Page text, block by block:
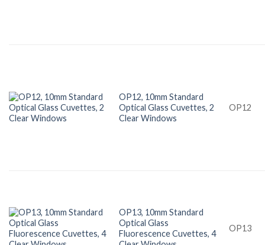
OP12, 10mm Standard
Optical Glass Cuvettes, 2
Clear Windows
OP12
OP13, 10mm Standard
Optical Glass
Fluorescence Cuvettes, 4
OP13